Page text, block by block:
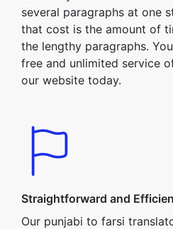
several paragraphs at one
that cost is the amount of
the lengthy paragraphs.
free and unlimited service
our website today.
Straightforward and
Our punjabi to farsi